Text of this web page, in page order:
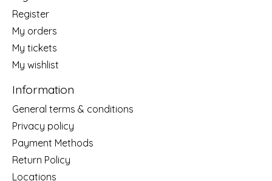
Register
My orders
My tickets
My wishlist
Information
General terms & conditions
Privacy policy
Payment Methods
Return Policy
Locations